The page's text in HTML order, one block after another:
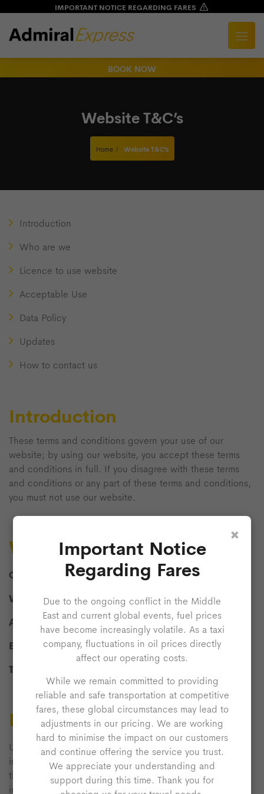
IMPORTANT NOTICE REGARDING FARES
×
Important Notice
Regarding Fares
Due to the ongoing conflict in the Middle
East and current global events, fuel prices
have become increasingly volatile. As a taxi
company, fluctuations in oil prices directly
affect our operating costs.
While we remain committed to providing
reliable and safe transportation at competitive
fares, these global circumstances may lead to
adjustments in our pricing. We are working
hard to minimise the impact on our customers
and continue offering the service you trust.
We appreciate your understanding and
support during this time. Thank you for
BOOK NOW
Website T&C’s
Home Website T&C’s
Introduction
Who are we
Licence to use website
Acceptable Use
Data Policy
Updates
How to contact us
Introduction
These terms and conditions govern your use of our
website; by using our website, you accept these terms
and conditions in full. If you disagree with these terms
and conditions or any part of these terms and conditions,
you must not use our website.
Who Are We?
Company Name:Admiral Express
What We Do: Taxi Services
Address:Wolverton Road, Milton Keynes, MK14 5AB
Email: info@admiralexpress.co.uk
Telephone:
Licence To Use Website
Unless otherwise stated, we or our licensors own the
intellectual property rights in the website and material on
the website. Subject to the licence below, all these
intellectual property rights are reserved.